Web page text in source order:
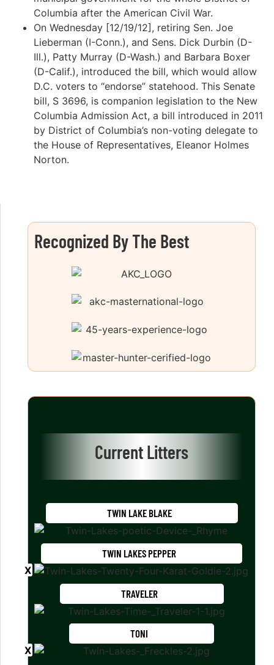
Columbia after the American Civil War.
On Wednesday [12/19/12], retiring Sen. Joe
Lieberman (I-Conn.), and Sens. Dick Durbin (D-
Ill.), Patty Murray (D-Wash.) and Barbara Boxer
(D-Calif.), introduced the bill, which would allow
D.C. voters to “endorse” statehood. This Senate
bill, S 3696, is companion legislation to the New
Columbia Admission Act, a bill introduced in 2011
by District of Columbia’s non-voting delegate to
the House of Representatives, Eleanor Holmes
Norton.
Recognized By The Best
Current Litters
TWIN LAKE BLAKE
TWIN LAKES PEPPER
TRAVELER
TONI